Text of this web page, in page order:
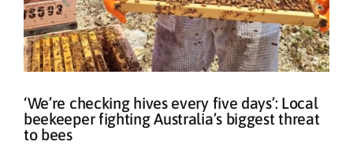
‘We’re checking hives every five days’: Local
beekeeper fighting Australia’s biggest threat
to bees